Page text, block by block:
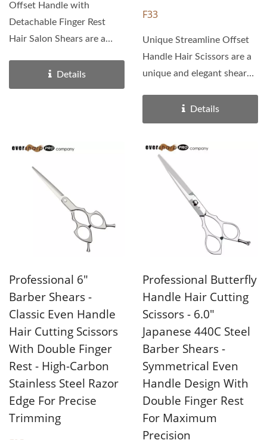
Offset Handle with
Detachable Finger Rest
Hair Salon Shears are a
Details
F33
Unique Streamline Offset
Handle Hair Scissors are a
unique and elegant shear
Details
Professional 6"
Barber Shears -
Classic Even Handle
Hair Cutting Scissors
With Double Finger
Rest - High-Carbon
Stainless Steel Razor
Edge For Precise
Trimming
Professional Butterfly
Handle Hair Cutting
Scissors - 6.0"
Japanese 440C Steel
Barber Shears -
Symmetrical Even
Handle Design With
Double Finger Rest
For Maximum
Precision